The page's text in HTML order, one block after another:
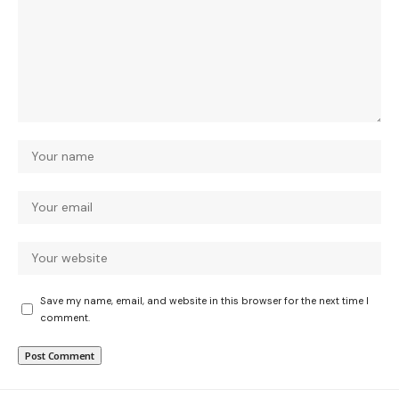
Save my name, email, and website in this browser for the next time I
comment.